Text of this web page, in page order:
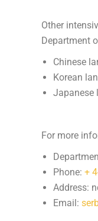
Other
Department
Chinese
Korean
Japanese
For more
Phone: +
Address:
Email: